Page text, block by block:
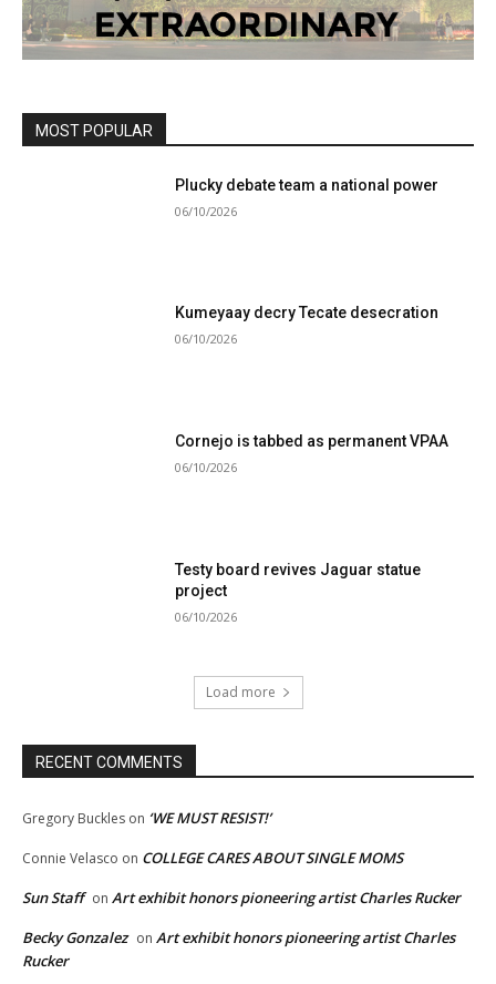
MOST POPULAR
Plucky debate team a national power
06/10/2026
Kumeyaay decry Tecate desecration
06/10/2026
Cornejo is tabbed as permanent VPAA
06/10/2026
Testy board revives Jaguar statue
project
06/10/2026
Load more
RECENT COMMENTS
Gregory Buckles on ‘WE MUST RESIST!’
Connie Velasco on COLLEGE CARES ABOUT SINGLE MOMS
Sun Staff on Art exhibit honors pioneering artist Charles Rucker
Becky Gonzalez on Art exhibit honors pioneering artist Charles
Rucker